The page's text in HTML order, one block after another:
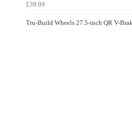
£39.99
Tru-Build Wheels 27.5-inch QR V-